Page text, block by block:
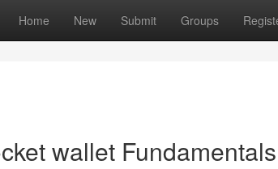
Home New Submit Groups
wallet